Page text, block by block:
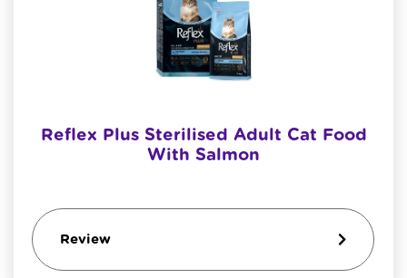
Reflex Plus Sterilised Adult Cat Food
With Salmon
Review